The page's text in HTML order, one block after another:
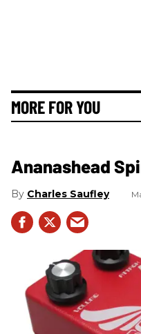
MORE FOR YOU
Ananashead
Charles Saufley